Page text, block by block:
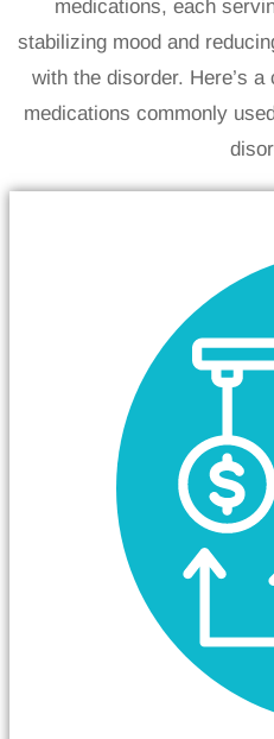
medications, each
stabilizing mood and
with the disorder. Here’s
medications commonly